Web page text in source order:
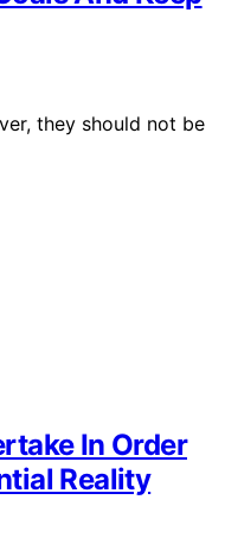
they should not be
In Order
Reality